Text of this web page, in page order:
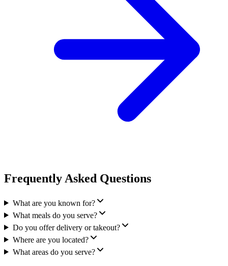
Frequently Asked Questions
What are you known for?
What meals do you serve?
Do you offer delivery or takeout?
Where are you located?
What areas do you serve?